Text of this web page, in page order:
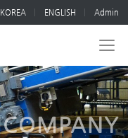
KOREA ENGLISH Admin
COMPANY